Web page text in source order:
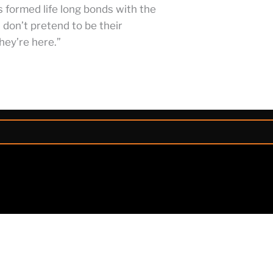
formed life long bonds with the
don’t pretend to be their
here.”